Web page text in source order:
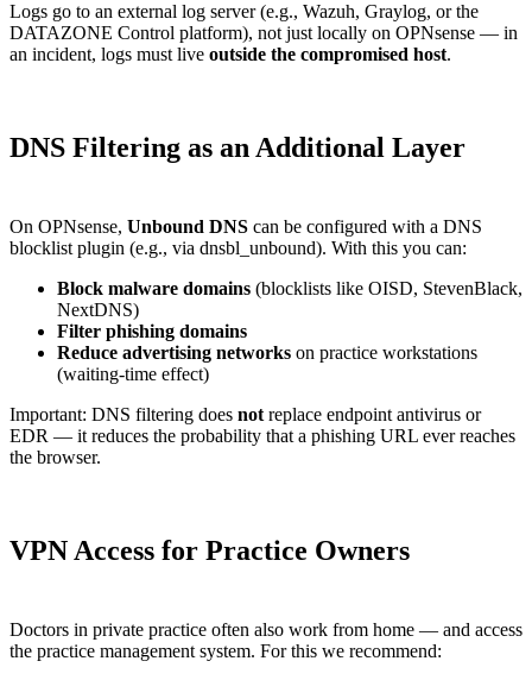
Logs go to an external log server (e.g., Wazuh, Graylog, or the
DATAZONE Control platform), not just locally on OPNsense — in
an incident, logs must live outside the compromised host.
DNS Filtering as an Additional Layer
On OPNsense, Unbound DNS can be configured with a DNS
blocklist plugin (e.g., via dnsbl_unbound). With this you can:
Block malware domains (blocklists like OISD, StevenBlack,
NextDNS)
Filter phishing domains
Reduce advertising networks on practice workstations
(waiting-time effect)
Important: DNS filtering does not replace endpoint antivirus or
EDR — it reduces the probability that a phishing URL ever reaches
the browser.
VPN Access for Practice Owners
Doctors in private practice often also work from home — and access
the practice management system. For this we recommend: